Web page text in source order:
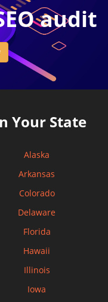
audit
Your State
Alaska
Arkansas
Colorado
Delaware
Florida
Hawaii
Illinois
Iowa